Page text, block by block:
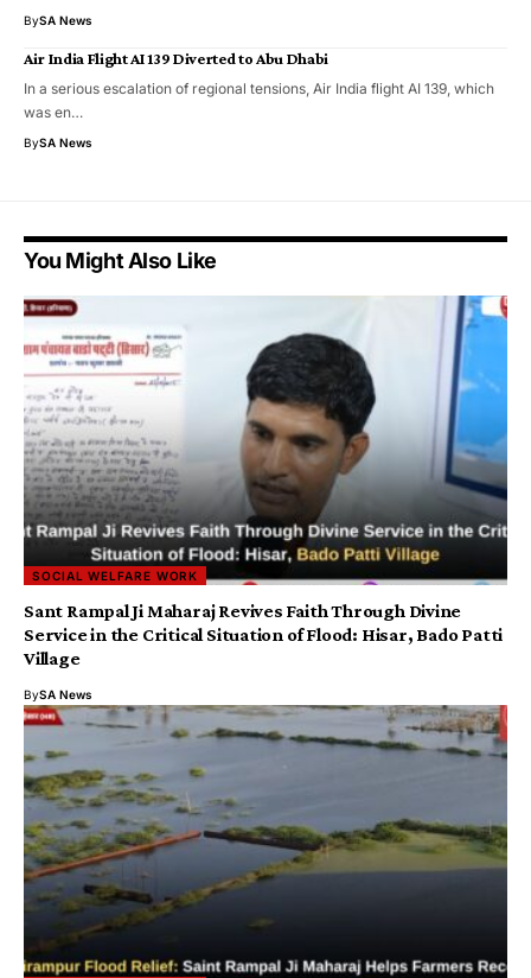
BySA News
Air India Flight AI 139 Diverted to Abu Dhabi
In a serious escalation of regional tensions, Air India flight AI 139, which
was en…
BySA News
You Might Also Like
SOCIAL WELFARE WORK
Sant Rampal Ji Maharaj Revives Faith Through Divine
Service in the Critical Situation of Flood: Hisar, Bado Patti
Village
BySA News